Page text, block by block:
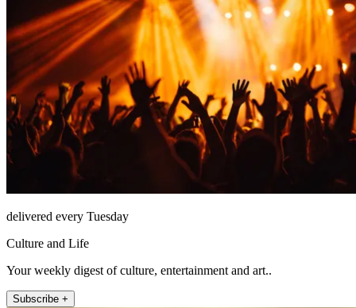
delivered every Tuesday
Culture and Life
Your weekly digest of culture, entertainment and art..
Subscribe +